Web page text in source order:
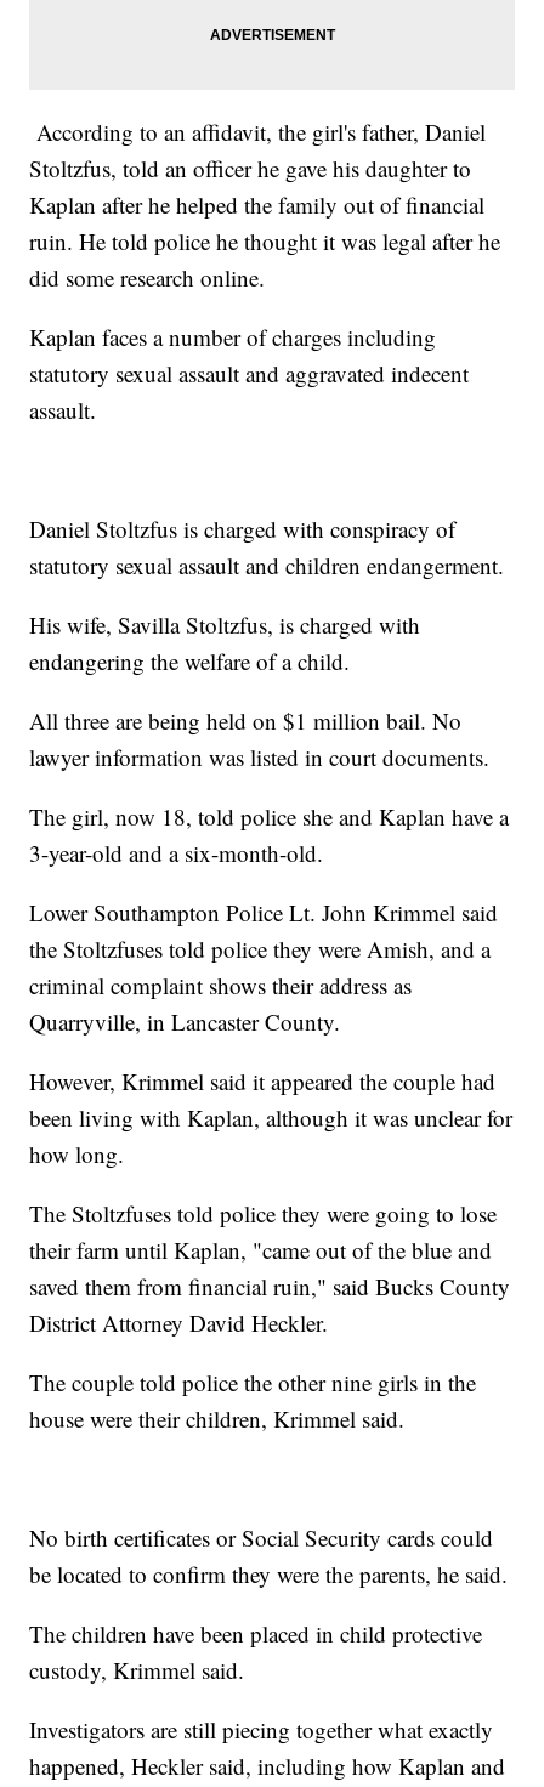
According to an affidavit, the girl's father, Daniel
Stoltzfus, told an officer he gave his daughter to
Kaplan after he helped the family out of financial
ruin. He told police he thought it was legal after he
did some research online.
Kaplan faces a number of charges including
statutory sexual assault and aggravated indecent
assault.
Daniel Stoltzfus is charged with conspiracy of
statutory sexual assault and children endangerment.
His wife, Savilla Stoltzfus, is charged with
endangering the welfare of a child.
All three are being held on $1 million bail. No
lawyer information was listed in court documents.
The girl, now 18, told police she and Kaplan have a
3-year-old and a six-month-old.
Lower Southampton Police Lt. John Krimmel said
the Stoltzfuses told police they were Amish, and a
criminal complaint shows their address as
Quarryville, in Lancaster County.
However, Krimmel said it appeared the couple had
been living with Kaplan, although it was unclear for
how long.
The Stoltzfuses told police they were going to lose
their farm until Kaplan, "came out of the blue and
saved them from financial ruin," said Bucks County
District Attorney David Heckler.
The couple told police the other nine girls in the
house were their children, Krimmel said.
No birth certificates or Social Security cards could
be located to confirm they were the parents, he said.
The children have been placed in child protective
custody, Krimmel said.
Investigators are still piecing together what exactly
happened, Heckler said, including how Kaplan and